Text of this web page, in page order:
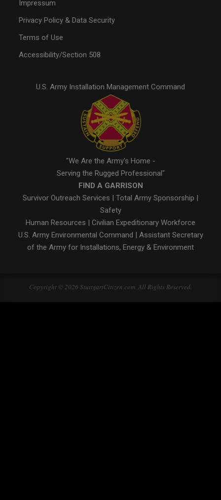
Impressum
Privacy Policy & Data Security
Terms of Use
Accessibility/Section 508
U.S. Army Installation Management Command
"We Are the Army's Home -
Serving the Rugged Professional"
FIND A GARRISON
Survivor Outreach Services | Total Army Sponsorship |
Safety
Human Resources | Civilian Expeditionary Workforce
U.S. Army Environmental Command | Assistant Secretary
of the Army for Installations, Energy & Environment
Copyright © 2026 StuttgartCitizen.com. All Rights Reserved.